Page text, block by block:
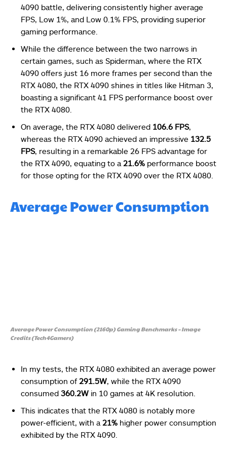
4090 battle, delivering consistently higher average
FPS, Low 1%, and Low 0.1% FPS, providing superior
gaming performance.
While the difference between the two narrows in
certain games, such as Spiderman, where the RTX
4090 offers just 16 more frames per second than the
RTX 4080, the RTX 4090 shines in titles like Hitman 3,
boasting a significant 41 FPS performance boost over
the RTX 4080.
On average, the RTX 4080 delivered 106.6 FPS,
whereas the RTX 4090 achieved an impressive 132.5
FPS, resulting in a remarkable 26 FPS advantage for
the RTX 4090, equating to a 21.6% performance boost
for those opting for the RTX 4090 over the RTX 4080.
Average Power Consumption
Average Power Consumption (2160p) Gaming Benchmarks – Image
Credits (Tech4Gamers)
In my tests, the RTX 4080 exhibited an average power
consumption of 291.5W, while the RTX 4090
consumed 360.2W in 10 games at 4K resolution.
This indicates that the RTX 4080 is notably more
power-efficient, with a 21% higher power consumption
exhibited by the RTX 4090.